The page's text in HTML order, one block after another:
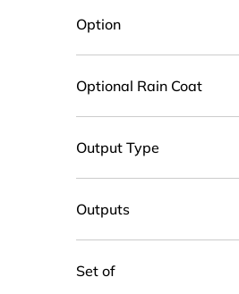
30cm
80cm
Steam Shower
Option
Left Handed
Right Handed
Optional Rain Coat
Add Optional Raincoat
Not Required
Output Type
PUSH FIT CONNECTOR
Threaded
Outputs
2
3
Set of